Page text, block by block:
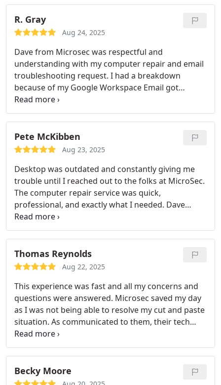
themselves by providing such an amazing virus
removal service and computer repair service. They
really have done a great job and also I dont have to
R. Gray
Aug 24, 2025
Dave from Microsec was respectful and
understanding with my computer repair and email
troubleshooting request. I had a breakdown
because of my Google Workspace Email got
compromised and no email was going through. HE
completely fixed it and learned a lot about the ways
I can keep myself protected. I liked the password
manager which I will definitely use too.
Pete McKibben
Aug 23, 2025
Desktop was outdated and constantly giving me
trouble until I reached out to the folks at MicroSec.
The computer repair service was quick,
professional, and exactly what I needed. Dave
handled all the updates, reboot, and pc
optimization without me having to take my
computer anywhere. MicroSec is definitely who I
will be knocking again when my computer starts
acting up.
Thomas Reynolds
Aug 22, 2025
This experience was fast and all my concerns and
questions were answered. Microsec saved my day
as I was not being able to resolve my cut and paste
situation. As communicated to them, their tech
Raul was able to work on Microsoft Office
troubleshooting and also showed me the mistake I
was doing. It looks like all my issues were resolved
with the computer repair and happy to get back to
work.
Becky Moore